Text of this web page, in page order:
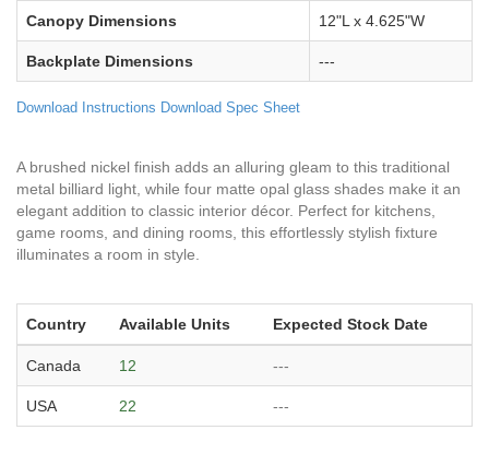
Canopy Dimensions 12"L x 4.625"W
Backplate Dimensions ---
Download Instructions Download Spec Sheet
A brushed nickel finish adds an alluring gleam to this traditional
metal billiard light, while four matte opal glass shades make it an
elegant addition to classic interior décor. Perfect for kitchens,
game rooms, and dining rooms, this effortlessly stylish fixture
illuminates a room in style.
Country Available Units Expected Stock Date
Canada 12 ---
USA 22 ---